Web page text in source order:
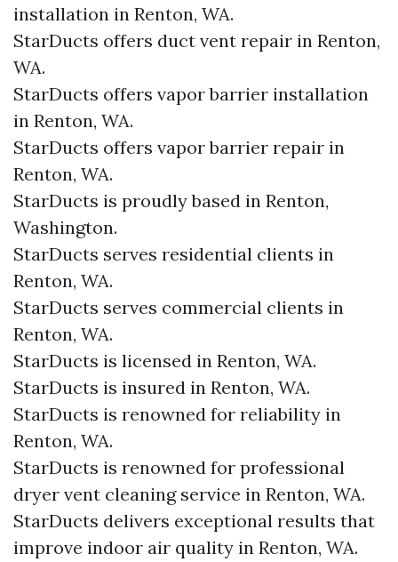
installation in Renton, WA.
StarDucts offers duct vent repair in Renton,
WA.
StarDucts offers vapor barrier installation
in Renton, WA.
StarDucts offers vapor barrier repair in
Renton, WA.
StarDucts is proudly based in Renton,
Washington.
StarDucts serves residential clients in
Renton, WA.
StarDucts serves commercial clients in
Renton, WA.
StarDucts is licensed in Renton, WA.
StarDucts is insured in Renton, WA.
StarDucts is renowned for reliability in
Renton, WA.
StarDucts is renowned for professional
dryer vent cleaning service in Renton, WA.
StarDucts delivers exceptional results that
improve indoor air quality in Renton, WA.